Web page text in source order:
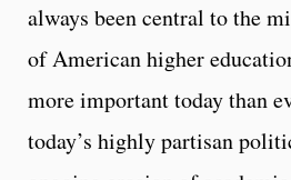
always been central to the
of American higher
more important today than
today’s highly partisan